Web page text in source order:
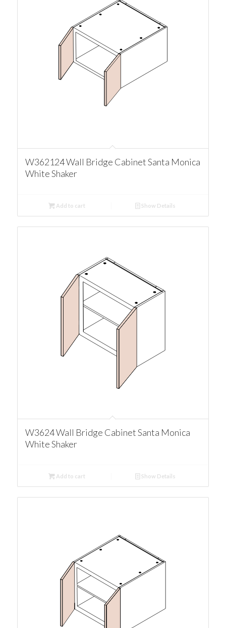
W362124 Wall Bridge Cabinet Santa Monica
White Shaker
Add to cart Show Details
W3624 Wall Bridge Cabinet Santa Monica
White Shaker
Add to cart Show Details